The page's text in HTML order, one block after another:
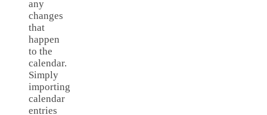
any
changes
that
happen
to the
calendar.
Simply
importing
calendar
entries